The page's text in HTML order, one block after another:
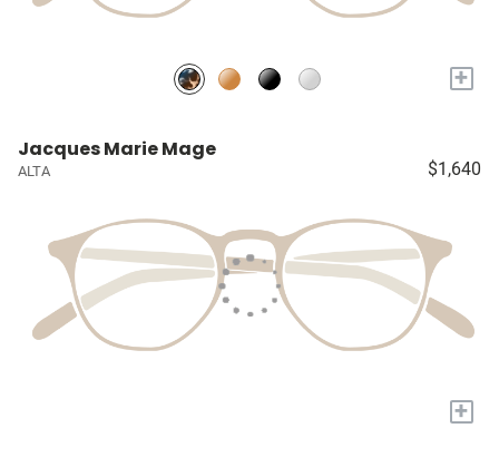
+
Jacques Marie Mage
ALTA $1,640
+